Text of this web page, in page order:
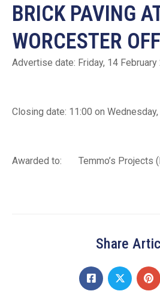
BRICK PAVING
WORCESTER
Advertise date: Friday, 14 February
Closing date: 11:00 on
Awarded to: Temmo’s Projects
Share